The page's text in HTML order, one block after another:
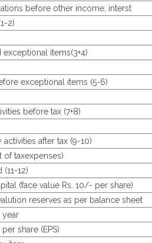
before other income, interst
2)
items(3+4)
exceptional items (5-6)
before tax (7+8)
after tax (9-10)
of taxexpenses)
12)
(face value Rs. 10/- per share)
reserves as per balance sheet
year
share (EPS)